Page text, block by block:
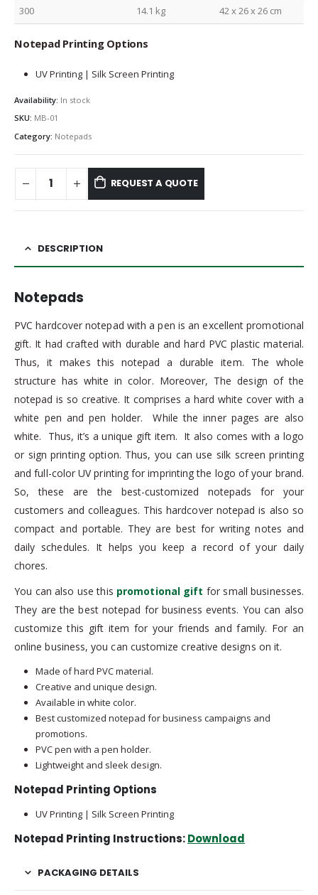
300 14.1 kg 42 x 26 x 26 cm
Notepad Printing Options
UV Printing | Silk Screen Printing
Availability: In stock
SKU: MB-01
Category: Notepads
REQUEST A QUOTE
DESCRIPTION
Notepads
PVC hardcover notepad with a pen is an excellent promotional
gift. It had crafted with durable and hard PVC plastic material.
Thus, it makes this notepad a durable item. The whole
structure has white in color. Moreover, The design of the
notepad is so creative. It comprises a hard white cover with a
white pen and pen holder. While the inner pages are also
white. Thus, it’s a unique gift item. It also comes with a logo
or sign printing option. Thus, you can use silk screen printing
and full-color UV printing for imprinting the logo of your brand.
So, these are the best-customized notepads for your
customers and colleagues. This hardcover notepad is also so
compact and portable. They are best for writing notes and
daily schedules. It helps you keep a record of your daily
chores.
You can also use this promotional gift for small businesses.
They are the best notepad for business events. You can also
customize this gift item for your friends and family. For an
online business, you can customize creative designs on it.
Made of hard PVC material.
Creative and unique design.
Available in white color.
Best customized notepad for business campaigns and
promotions.
PVC pen with a pen holder.
Lightweight and sleek design.
Notepad Printing Options
UV Printing | Silk Screen Printing
Notepad Printing Instructions:Download
PACKAGING DETAILS